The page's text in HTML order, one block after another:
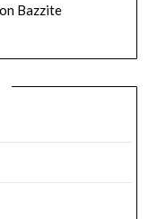
Bazzite